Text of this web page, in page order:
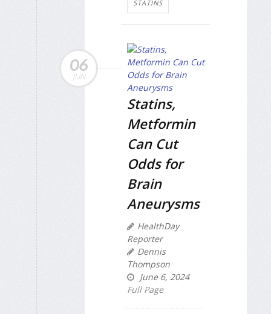
STATINS
06
JUN
Statins,
Metformin
Can Cut
Odds for
Brain
Aneurysms
HealthDay
Reporter
Dennis
Thompson
June 6, 2024
Full Page